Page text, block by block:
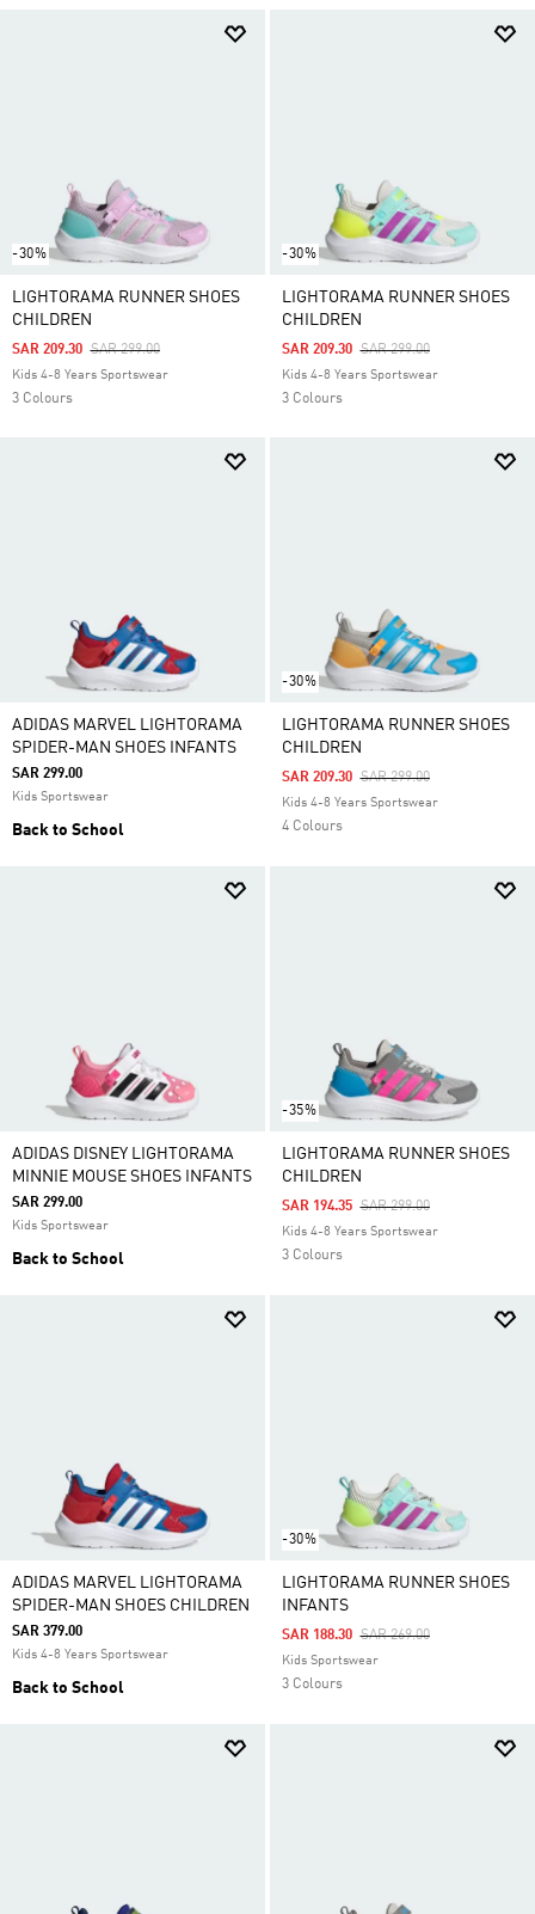
-30%
LIGHTORAMA RUNNER SHOES
CHILDREN
Price Reduced From
SAR 299.00To
SAR 209.30
Kids 4-8 Years Sportswear
3 Colours
-30%
LIGHTORAMA RUNNER SHOES
CHILDREN
Price Reduced From
SAR 299.00To
SAR 209.30
Kids 4-8 Years Sportswear
3 Colours
ADIDAS MARVEL LIGHTORAMA
SPIDER-MAN SHOES INFANTS
SAR 299.00
Kids Sportswear
Back to School
-30%
LIGHTORAMA RUNNER SHOES
CHILDREN
Price Reduced From
SAR 299.00To
SAR 209.30
Kids 4-8 Years Sportswear
4 Colours
ADIDAS DISNEY LIGHTORAMA
MINNIE MOUSE SHOES INFANTS
SAR 299.00
Kids Sportswear
Back to School
-35%
LIGHTORAMA RUNNER SHOES
CHILDREN
Price Reduced From
SAR 299.00To
SAR 194.35
Kids 4-8 Years Sportswear
3 Colours
ADIDAS MARVEL LIGHTORAMA
SPIDER-MAN SHOES CHILDREN
SAR 379.00
Kids 4-8 Years Sportswear
Back to School
-30%
LIGHTORAMA RUNNER SHOES
INFANTS
Price Reduced From
SAR 269.00To
SAR 188.30
Kids Sportswear
3 Colours